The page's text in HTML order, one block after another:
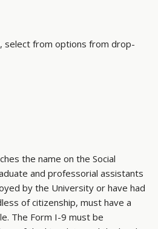
select from options from drop-
the name on the Social
and professorial assistants
by the University or have had
of citizenship, must have a
The Form I-9 must be